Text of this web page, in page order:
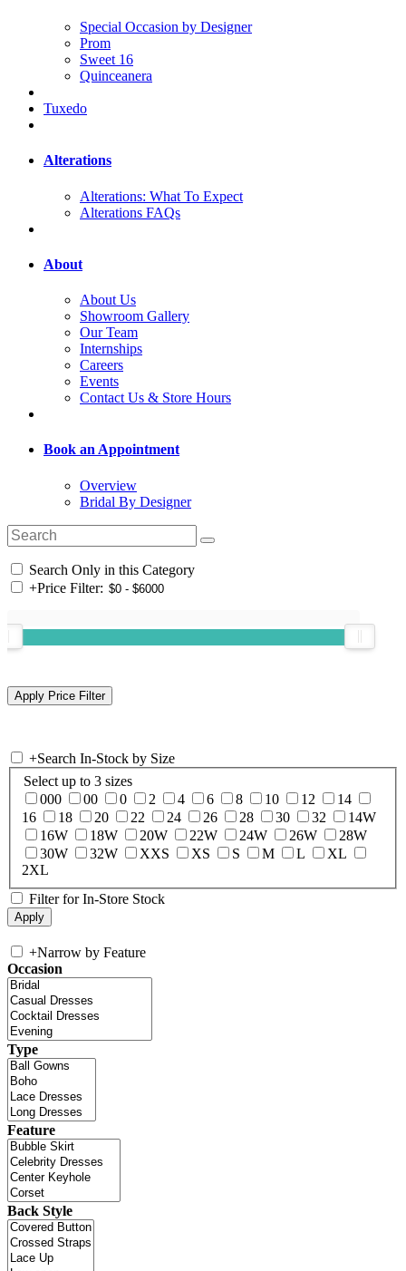
Special Occasion by Designer
Prom
Sweet 16
Quinceanera
Tuxedo
Alterations
Alterations: What To Expect
Alterations FAQs
About
About Us
Showroom Gallery
Our Team
Internships
Careers
Events
Contact Us & Store Hours
Book an Appointment
Overview
Bridal By Designer
Search Only in this Category
+Price Filter:
+Search In-Stock by Size
Select up to 3 sizes
000
00 0 2 4 6 8 10 12
14
16
18 20 22 24 26 28 30 32
14W
16W
18W 20W 22W 24W 26W
28W
30W
32W XXS XS S M L
XL
2XL
Filter for In-Store Stock
+Narrow by Feature
Occasion
Type
Feature
Back Style